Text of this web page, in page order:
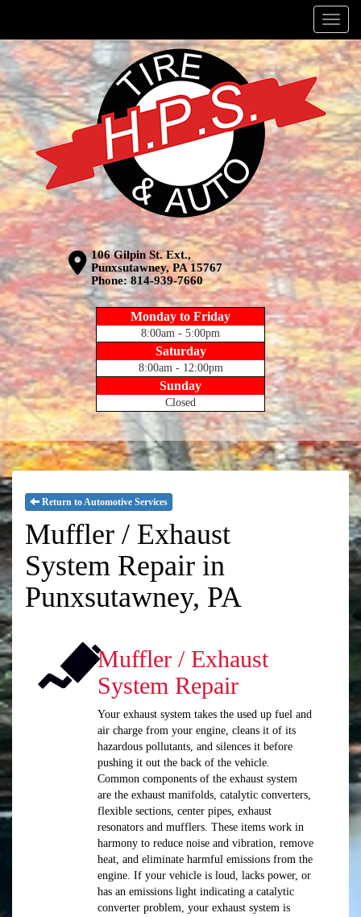
Menu
106 Gilpin St. Ext.,
Punxsutawney, PA 15767
Phone: 814-939-7660
Monday to Friday
8:00am - 5:00pm
Saturday
8:00am - 12:00pm
Sunday
Closed
Return to Automotive Services
Muffler / Exhaust
System Repair in
Punxsutawney, PA
Muffler / Exhaust
System Repair
Your exhaust system takes the used up fuel and
air charge from your engine, cleans it of its
hazardous pollutants, and silences it before
pushing it out the back of the vehicle.
Common components of the exhaust system
are the exhaust manifolds, catalytic converters,
flexible sections, center pipes, exhaust
resonators and mufflers. These items work in
harmony to reduce noise and vibration, remove
heat, and eliminate harmful emissions from the
engine. If your vehicle is loud, lacks power, or
has an emissions light indicating a catalytic
converter problem, your exhaust system is